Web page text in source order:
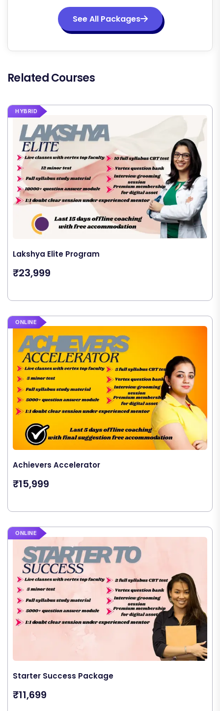
See All Packages
Related Courses
HYBRID
Lakshya Elite Program
₹23,999
ONLINE
Achievers Accelerator
₹15,999
ONLINE
Starter Success Package
₹11,699